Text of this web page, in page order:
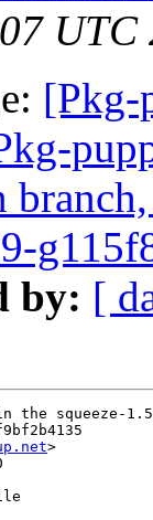
UTC
[Pkg-
by: [
the squeeze-
>